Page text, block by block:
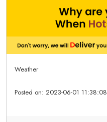
Weather
Posted on: 2023-06-01 11:38:08